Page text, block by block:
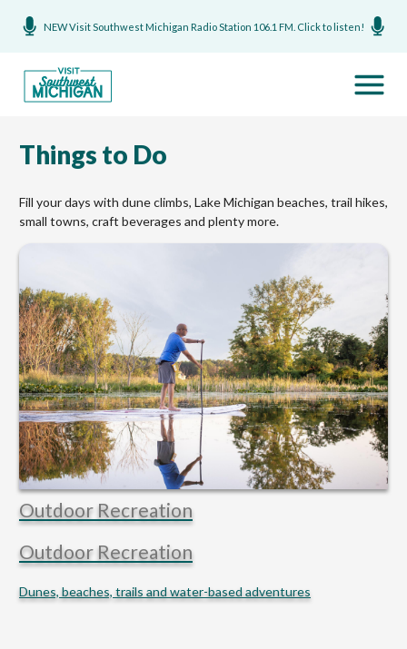
NEW Visit Southwest Michigan Radio Station 106.1 FM. Click to listen!
Things to Do
Fill your days with dune climbs, Lake Michigan beaches, trail hikes,
small towns, craft beverages and plenty more.
Outdoor Recreation
Outdoor Recreation
Dunes, beaches, trails and water-based adventures